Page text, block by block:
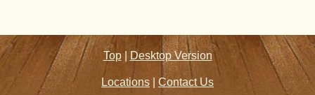
Top | Desktop Version
Locations Contact Us